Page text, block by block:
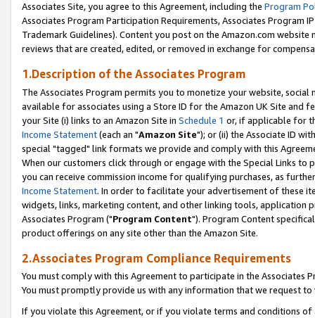
Associates Site, you agree to this Agreement, including the Program
Associates Program Participation Requirements, Associates Program
Trademark Guidelines). Content you post on the Amazon.com
reviews that are created, edited, or removed in exchange for
1.Description of the Associates Program
The Associates Program permits you to monetize your website,
available for associates using a Store ID for the Amazon UK Site and
your Site (i) links to an Amazon Site in Schedule 1 or, if applicable for
Income Statement(each an "Amazon Site"); or (ii) the Associate ID
special "tagged" link formats we provide and comply with this
When our customers click through or engage with the Special Links
you can receive commission income for qualifying purchases, as
Income Statement. In order to facilitate your advertisement of these
widgets, links, marketing content, and other linking tools, application
Associates Program ("Program Content"). Program Content
product offerings on any site other than the Amazon Site.
2.Associates Program Compliance Requirements
You must comply with this Agreement to participate in the Associates
You must promptly provide us with any information that we request
If you violate this Agreement, or if you violate terms and conditions